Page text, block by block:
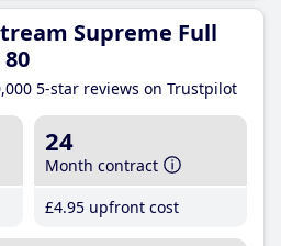
Supreme Full
5-star reviews on Trustpilot
24
Month contract
£4.95 upfront cost